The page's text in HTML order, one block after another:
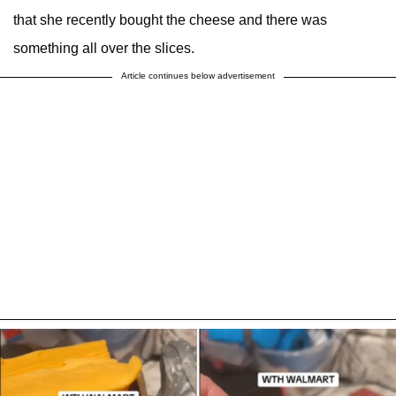
that she recently bought the cheese and there was
something all over the slices.
Article continues below advertisement